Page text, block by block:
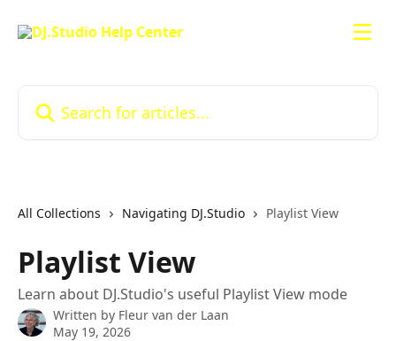
All Collections Navigating DJ.Studio Playlist View
Playlist View
Learn about DJ.Studio's useful Playlist View mode
Written by Fleur van der Laan
May 19, 2026